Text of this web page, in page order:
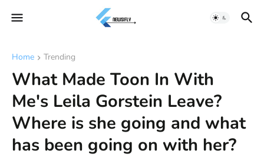
Home Trending
What Made Toon In With
Me's Leila Gorstein Leave?
Where is she going and what
has been going on with her?